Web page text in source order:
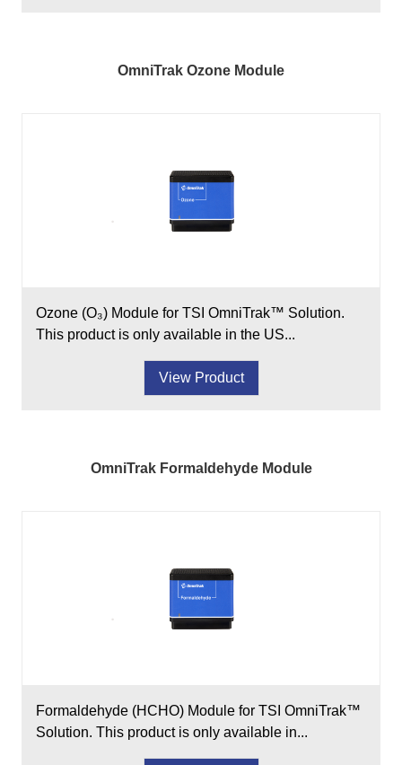
OmniTrak Ozone Module
Ozone (O₃) Module for TSI OmniTrak™ Solution.
This product is only available in the US...
View Product
OmniTrak Formaldehyde Module
Formaldehyde (HCHO) Module for TSI OmniTrak™
Solution. This product is only available in...